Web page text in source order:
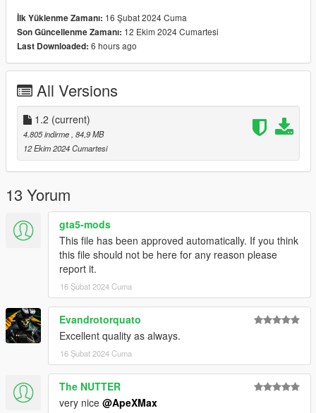
⦁ HQ Models
⦁ Animated
⦁ Collisions work
⦁ Full stock and Norinco side folder versions
ChangeLog:
- 1.1: Fixed normal maps
- 1.2: No green mag textures, solid black now.
Installation:
Add all files in
GTAV/mods/update/x64/dlcpacks/patchday8ng/dlc.rpf/models/c
dimages/weapons.rpf
This mod replaces Assaultrifle
Credits:
ApeXMax - Enhancements and Porting it to GTA5 along with
Screenshots and Renders
Activision, Infinity Ward, Battlestate Games, New World
Interactive - Models, Textures,
İlk Yüklenme Zamanı: 16 Şubat 2024 Cuma
Son Güncellenme Zamanı: 12 Ekim 2024 Cumartesi
Last Downloaded: 6 hours ago
All Versions
1.2 (current)
4.805 indirme , 84,9 MB
12 Ekim 2024 Cumartesi
13 Yorum
gta5-mods
This file has been approved automatically. If you think
this file should not be here for any reason please
report it.
16 Şubat 2024 Cuma
Evandrotorquato
Excellent quality as always.
16 Şubat 2024 Cuma
The NUTTER
very nice @ApeXMax